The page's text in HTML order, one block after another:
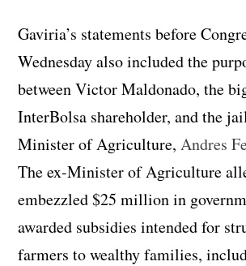
Gaviria’s statements before
Wednesday also included the
between Victor Maldonado, the
InterBolsa shareholder, and the
Minister of Agriculture,Andres
The ex-Minister of Agriculture
embezzled $25 million in
awarded subsidies intended for
farmers to wealthy families,